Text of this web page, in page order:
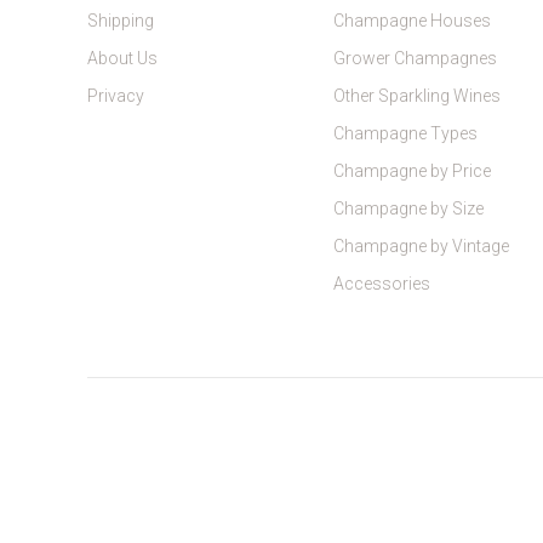
Shipping
About Us
Privacy
Champagne Houses
Grower Champagnes
Other Sparkling Wines
Champagne Types
Champagne by Price
Champagne by Size
Champagne by Vintage
Accessories